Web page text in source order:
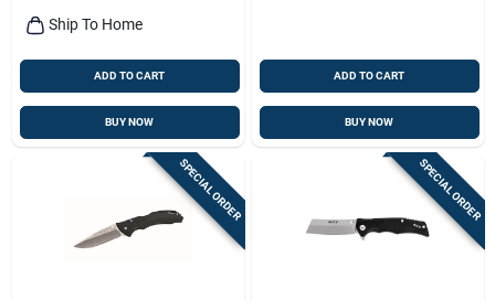
Ship To Home
ADD TO CART
BUY NOW
ADD TO CART
BUY NOW
SPECIAL ORDER SPECIAL ORDER